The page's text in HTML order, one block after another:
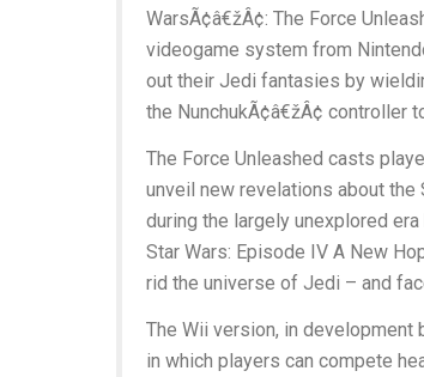
WarsÃ¢â€žÂ¢: The Force
videogame system from
out their Jedi fantasies by
the NunchukÃ¢â€žÂ¢ controller
The Force Unleashed casts
unveil new revelations about the
during the largely unexplored
Star Wars: Episode IV A New
rid the universe of Jedi – and
The Wii version, in
in which players can compete